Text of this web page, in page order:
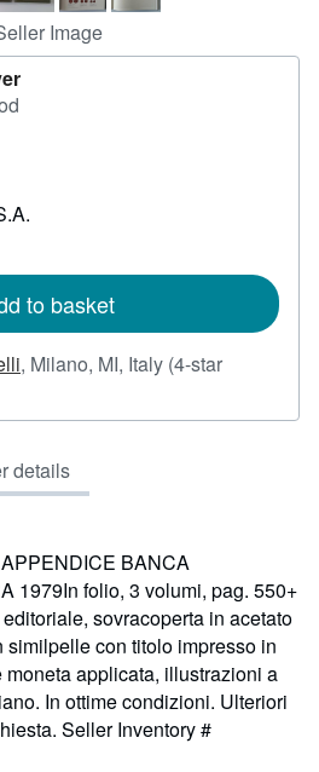
Image
to basket
, Milano, MI, Italy (4-star
details
BANCA
1979In folio, 3 volumi, pag. 550+
sovracoperta in acetato
similpelle con titolo impresso in
applicata, illustrazioni a
In ottime condizioni. Ulteriori
Seller Inventory #